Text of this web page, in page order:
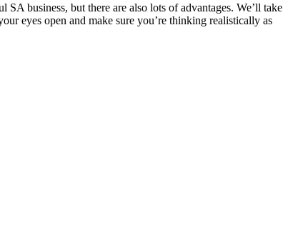
business, but there are also lots of advantages. We’ll take
eyes open and make sure you’re thinking realistically as